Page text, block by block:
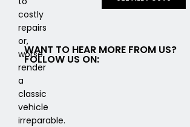
costly
repairs
or,
worse,
render
a
classic
vehicle
irreparable.
WANT TO HEAR MORE FROM US?
FOLLOW US ON: